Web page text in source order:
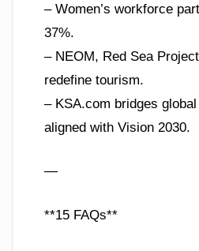
– Women’s workforce
37%.
– NEOM, Red Sea
redefine tourism.
– KSA.com bridges
aligned with Vision 2030.
—
**15 FAQs**